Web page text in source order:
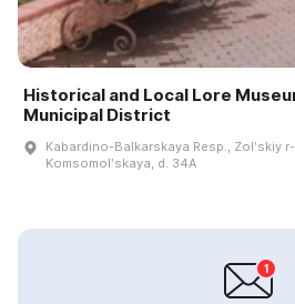
Historical and Local Lore
Municipal District
Kabardino-Balkarskaya Resp., Zolʹskiy
Komsomolʹskaya, d. 34A